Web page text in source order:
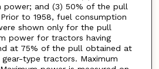
power; and (3) 50% of the pull
to 1958, fuel consumption
shown only for the pull
power for tractors having
at 75% of the pull obtained at
type tractors. Maximum